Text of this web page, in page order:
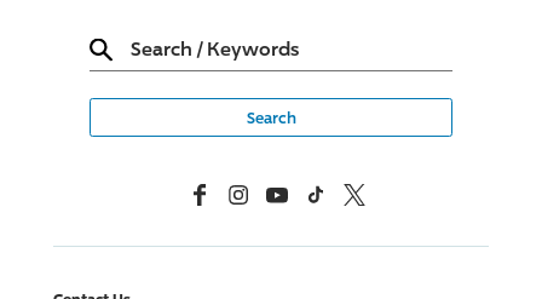
Search / Keywords
FacebookInstagramYouTubeTikTok X, Formerly Twitter